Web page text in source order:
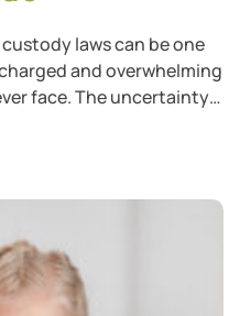
laws can be one
and overwhelming
face. The uncertainty
you feeling helpless
[…]